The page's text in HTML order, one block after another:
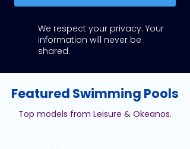
We respect your privacy. Your
information will never be
shared.
Featured Swimming Pools
Top models from Leisure & Okeanos.